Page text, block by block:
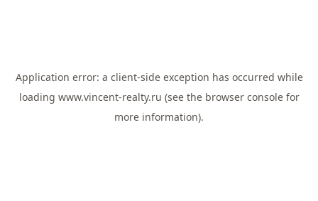
Application error: a client-side exception has occurred while
loading www.vincent-realty.ru (see the browser consolefor
more information).